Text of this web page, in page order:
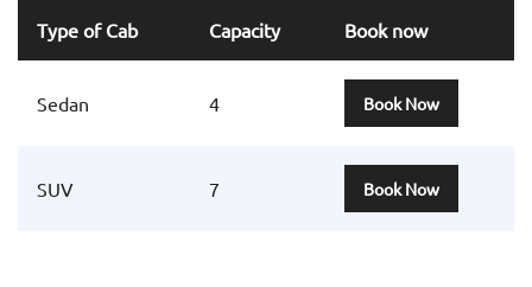
Type of Cab Capacity Book now
Sedan 4 Book Now
SUV 7 Book Now